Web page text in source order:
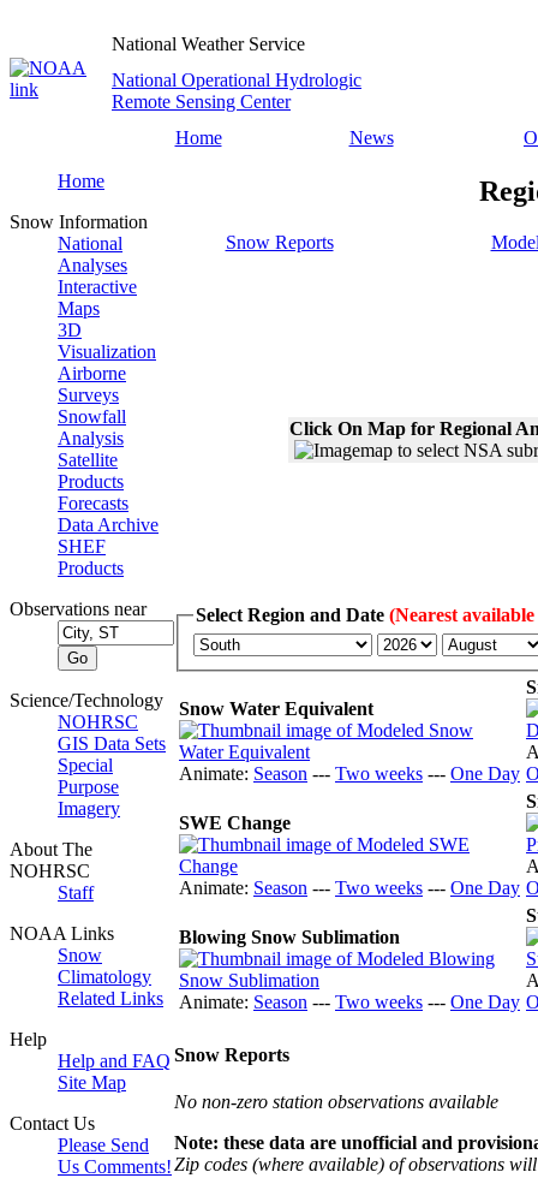
National Weather Service
National Operational Hydrologic
Remote Sensing Center
Home
News
Home
Snow Information
National
Analyses
Interactive
Maps
3D
Visualization
Airborne
Surveys
Snowfall
Analysis
Satellite
Products
Forecasts
Data Archive
SHEF
Products
Observations near
Science/Technology
NOHRSC
GIS Data Sets
Special
Purpose
Imagery
About The
NOHRSC
Staff
NOAA Links
Snow
Climatology
Related Links
Help
Help and FAQ
Site Map
Contact Us
Please Send
Us Comments!
Snow Reports
Click On Map for Regional
Select Region and Date (Nearest
Snow Water Equivalent
Animate: Season --- Two weeks --- One Day
SWE Change
Animate: Season --- Two weeks --- One Day
Blowing Snow Sublimation
Animate: Season --- Two weeks --- One Day
Snow Reports
No non-zero station observations available
Note: these data are unofficial and
Zip codes (where available) of observations